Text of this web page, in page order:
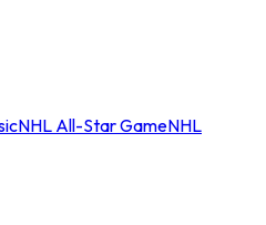
NHL All-Star GameNHL